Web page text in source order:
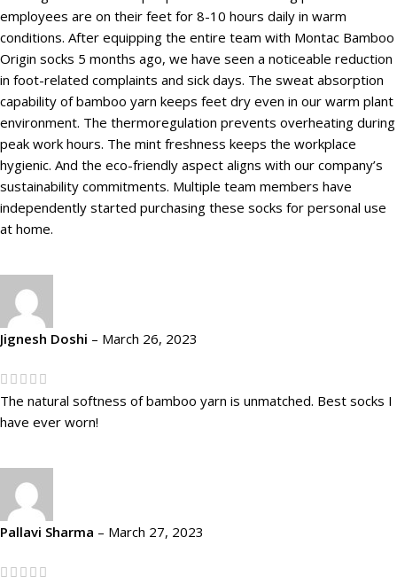
employees are on their feet for 8-10 hours daily in warm
conditions. After equipping the entire team with Montac Bamboo
Origin socks 5 months ago, we have seen a noticeable reduction
in foot-related complaints and sick days. The sweat absorption
capability of bamboo yarn keeps feet dry even in our warm plant
environment. The thermoregulation prevents overheating during
peak work hours. The mint freshness keeps the workplace
hygienic. And the eco-friendly aspect aligns with our company’s
sustainability commitments. Multiple team members have
independently started purchasing these socks for personal use
at home.
Jignesh Doshi – March 26, 2023
The natural softness of bamboo yarn is unmatched. Best socks I
have ever worn!
Pallavi Sharma – March 27, 2023